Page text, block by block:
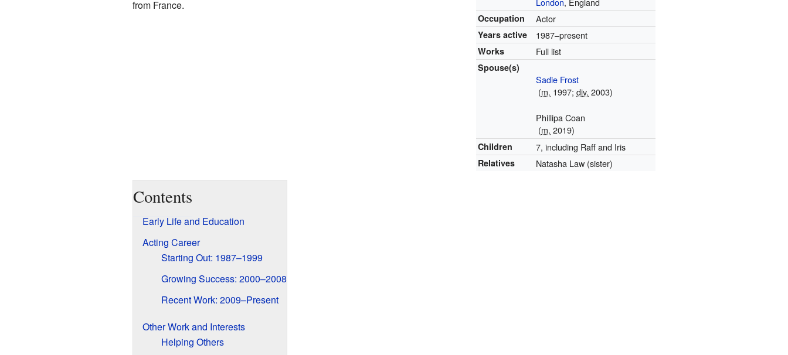
Occupation Actor
Years active 1987–present
Works Full list
Spouse(s)
Sadie Frost
(m. 1997;div. 2003)
Phillipa Coan
(m. 2019)
Children 7, including Raff and Iris
Relatives Natasha Law (sister)
from France.
Contents
Early Life and Education
Acting Career
Starting Out: 1987–1999
Growing Success: 2000–2008
Recent Work: 2009–Present
Other Work and Interests
Helping Others